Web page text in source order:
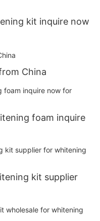
kit inquire now
China
foam inquire
kit supplier